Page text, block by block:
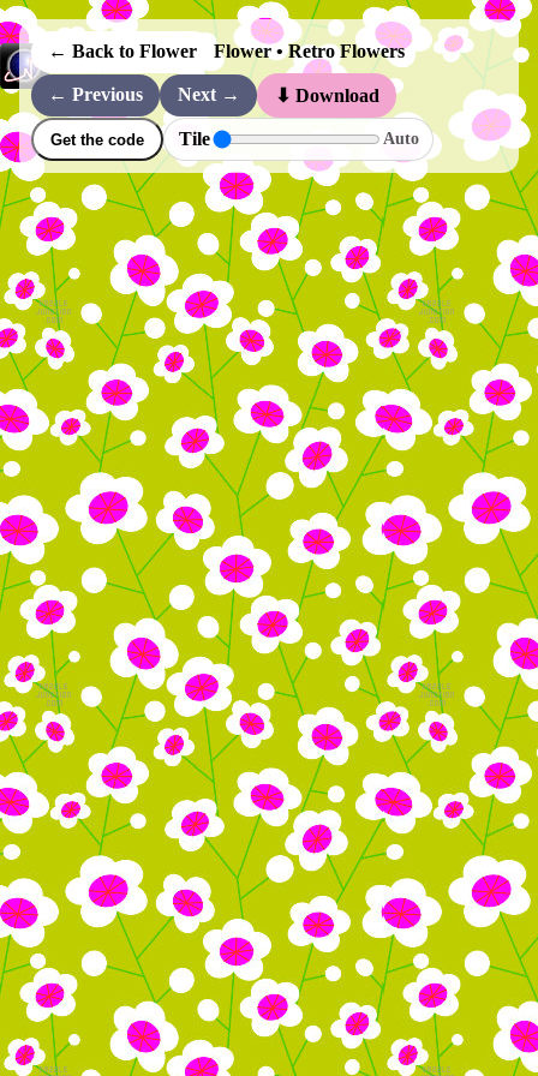
← Back to Flower Flower • Retro Flowers
← Previous Next → ⬇ Download
Get the code Tile Auto